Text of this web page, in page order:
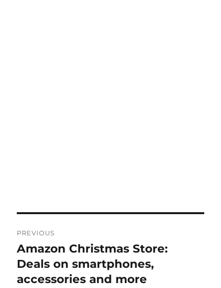
navigation
PREVIOUS
Previous
post:
Amazon Christmas Store:
Deals on smartphones,
accessories and more